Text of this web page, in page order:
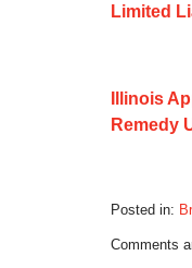
Limited
Illinois
Remedy
Posted in:
September
Comments